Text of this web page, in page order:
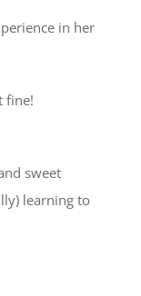
in her
fine!
sweet
learning to